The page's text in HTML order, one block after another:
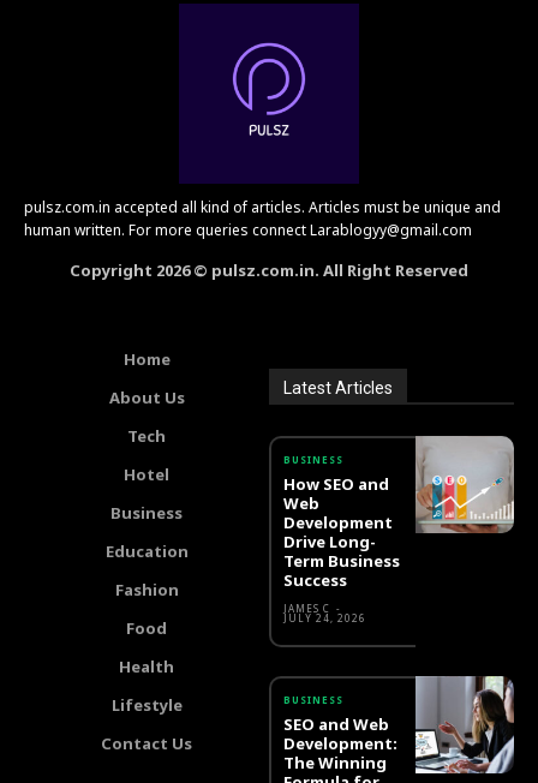
pulsz.com.in accepted all kind of articles. Articles must be unique and
human written. For more queries connect Larablogyy@gmail.com
Copyright 2026 © pulsz.com.in. All Right Reserved
Home
About Us
Tech
Hotel
Business
Education
Fashion
Food
Health
Lifestyle
Contact Us
Latest Articles
BUSINESS
How SEO and
Web
Development
Drive Long-
Term Business
Success
JAMES C -
JULY 24, 2026
BUSINESS
SEO and Web
Development:
The Winning